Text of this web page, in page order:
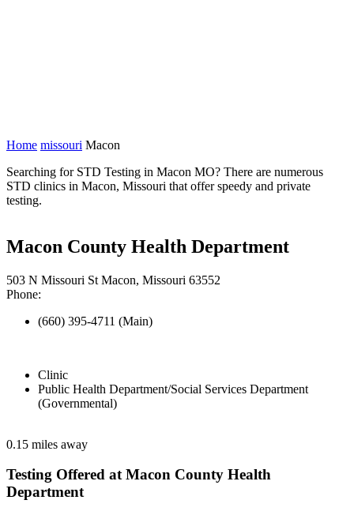
Home missouri Macon
Searching for STD Testing in Macon MO? There are numerous
STD clinics in Macon, Missouri that offer speedy and private
testing.
Macon County Health Department
503 N Missouri St Macon, Missouri 63552
Phone:
(660) 395-4711 (Main)
Clinic
Public Health Department/Social Services Department
(Governmental)
0.15 miles away
Testing Offered at Macon County Health
Department